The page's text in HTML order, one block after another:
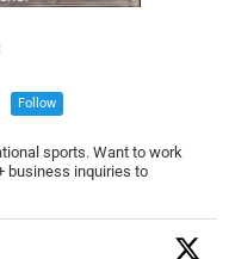
Follow
sports. Want to work
business inquiries to